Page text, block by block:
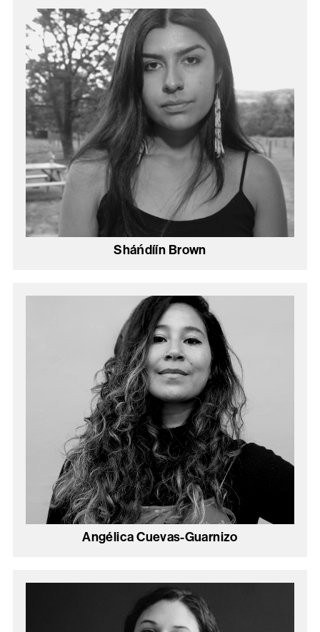
Sháńdíín Brown
Angélica Cuevas-Guarnizo